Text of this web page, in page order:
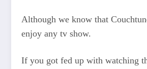
Although we know that
enjoy any tv show.
If you got fed up with watching